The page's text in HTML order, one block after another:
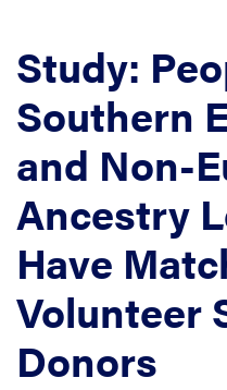
Study:
Southern
and Non-
Ancestry
Have
Volunteer
Donors